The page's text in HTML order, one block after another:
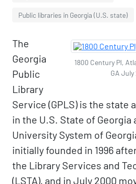
Public libraries in Georgia (U.S. state)
1800 Century Pl,
GA July
The
Georgia
Public
Library
Service (GPLS) is the state
in the U.S. State of Georgia
University System of
initially founded in 1996
the Library Services and
(LSTA), and in July 2000